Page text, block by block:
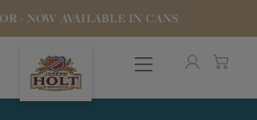
- NOW AVAILABLE IN CANS